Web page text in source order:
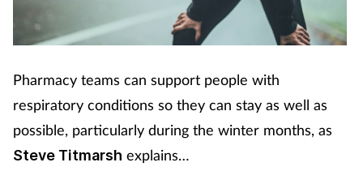
Pharmacy teams can support people with
respiratory conditions so they can stay as well as
possible, particularly during the winter months, as
Steve Titmarsh explains…